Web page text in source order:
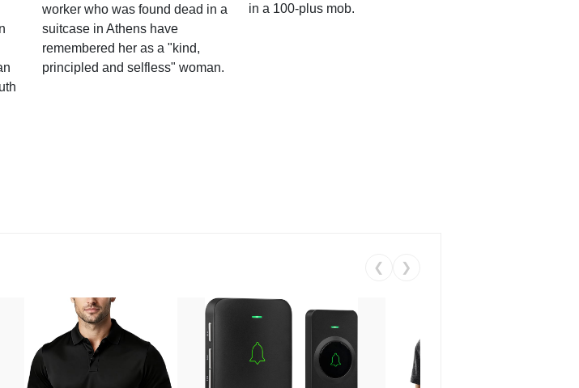
worker who was found dead in a
suitcase in Athens have
remembered her as a "kind,
principled and selfless" woman.
in a 100-plus mob.
❮ ❯